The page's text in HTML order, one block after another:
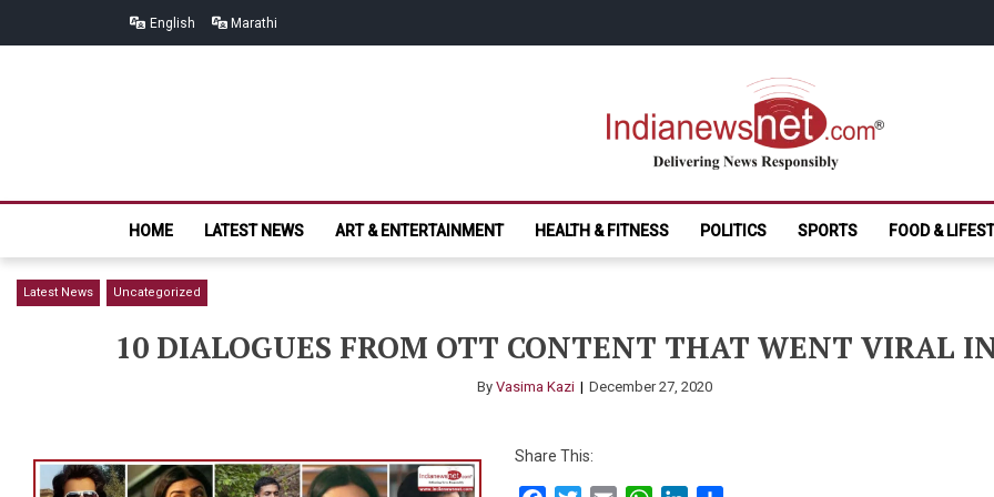
English Marathi
India News
HOME LATEST NEWS ART & ENTERTAINMENT HEALTH & FITNESS POLITICS SPORTS FOOD &
Latest News Uncategorized
10 DIALOGUES FROM OTT CONTENT THAT WENT VIRAL
By Vasima Kazi December 27, 2020
Share This: